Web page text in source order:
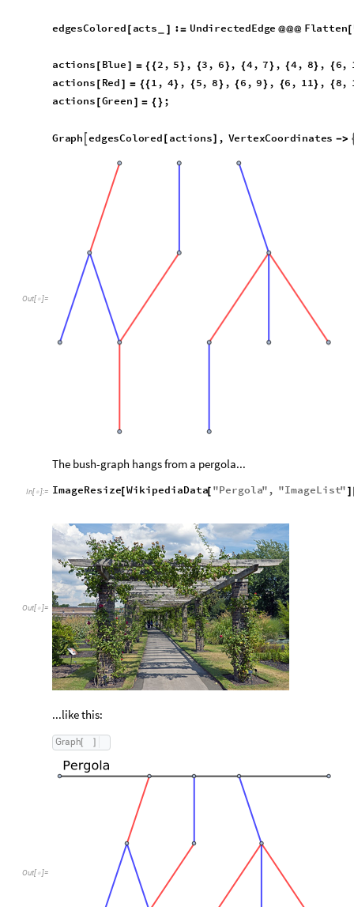
edgesColored [ acts ] := UndirectedEdge @@@ Flatten [
actions [ Blue ] = {{2, 5} , {3, 6}, {4, 7} , {4, 8} , {6,
actions [ Red ] = {{1, 4} , {5, 8} , {6, 9} , {6, 11} , {8,
actions [Green ] = {} ;
Graph edgesColored actions , VertexCoordinates ->
Out[ ]=
The bush-graph hangs from a pergola...
In[ ]:= ImageResize[WikipediaData[ "Pergola" , "ImageList" ]
Out[ ]=
...like this:
Graph[ ]
Out[ ]=